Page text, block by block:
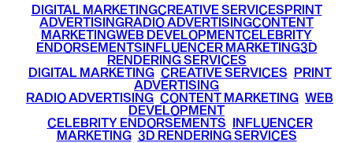
DIGITAL MARKETINGCREATIVE SERVICESPRINT
ADVERTISINGRADIO ADVERTISINGCONTENT
MARKETINGWEB DEVELOPMENTCELEBRITY
ENDORSEMENTSINFLUENCER MARKETING3D
RENDERING SERVICES
DIGITAL MARKETING• CREATIVE SERVICES PRINT
ADVERTISING
RADIO ADVERTISING CONTENT MARKETING WEB
DEVELOPMENT
CELEBRITY ENDORSEMENTS INFLUENCER
MARKETING• 3D RENDERING SERVICES